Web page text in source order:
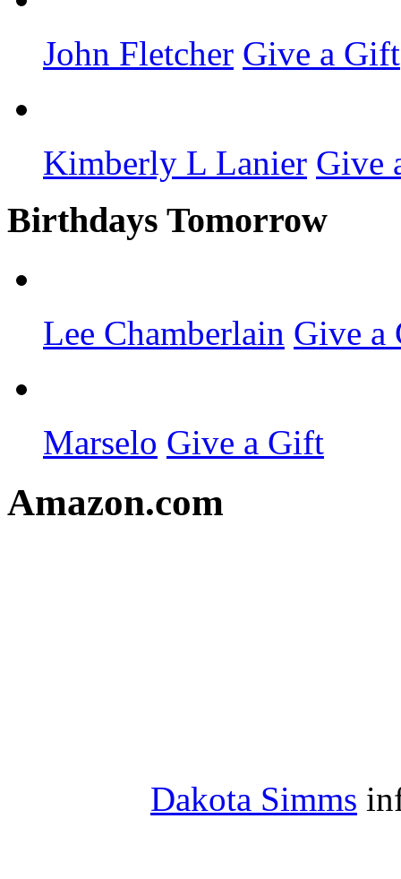
John Fletcher Give a Gift
Kimberly L Lanier Give
Birthdays Tomorrow
Lee Chamberlain Give a
Marselo Give a Gift
Amazon.com
Dakota Simms